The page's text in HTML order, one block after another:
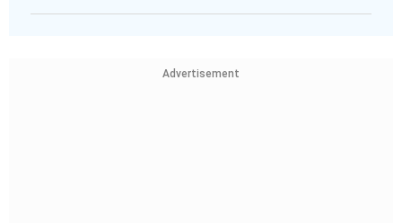
Advertisement